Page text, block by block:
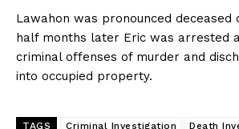
Lawahon was pronounced deceased
half months later Eric was arrested
criminal offenses of murder and
into occupied property.
TAGS Criminal Investigation
Death